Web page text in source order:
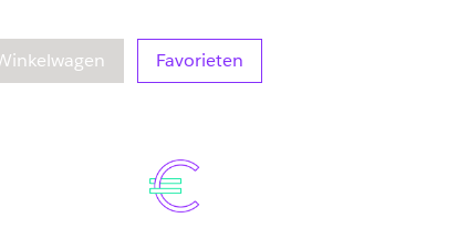
hoeveelheidFavorieten